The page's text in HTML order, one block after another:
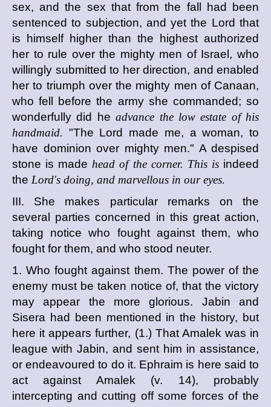
sex, and the sex that from the fall had been
sentenced to subjection, and yet the Lord that
is himself higher than the highest authorized
her to rule over the mighty men of Israel, who
willingly submitted to her direction, and enabled
her to triumph over the mighty men of Canaan,
who fell before the army she commanded; so
wonderfully did headvance the low estate of his
handmaid. "The Lord made me, a woman, to
have dominion over mighty men." A despised
stone is made head of the corner. This isindeed
the Lord's doing, and marvellous in our eyes.
III. She makes particular remarks on the
several parties concerned in this great action,
taking notice who fought against them, who
fought for them, and who stood neuter.
1. Who fought against them. The power of the
enemy must be taken notice of, that the victory
may appear the more glorious. Jabin and
Sisera had been mentioned in the history, but
here it appears further, (1.) That Amalek was in
league with Jabin, and sent him in assistance,
or endeavoured to do it. Ephraim is here said to
act against Amalek (v. 14), probably
intercepting and cutting off some forces of the